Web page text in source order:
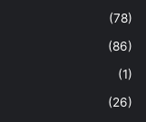
(78)
(86)
(1)
(26)